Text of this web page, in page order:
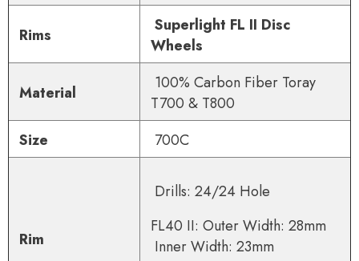
Rims
Superlight FL II Disc
Wheels
Material
100% Carbon Fiber Toray
T700 & T800
Size
700C
Rim
Drills: 24/24 Hole
FL40 II: Outer Width: 28mm
Inner Width: 23mm